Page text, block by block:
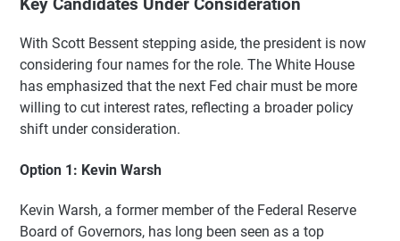
Key Candidates Under Consideration
With Scott Bessent stepping aside, the president is now
considering four names for the role. The White House
has emphasized that the next Fed chair must be more
willing to cut interest rates, reflecting a broader policy
shift under consideration.
Option 1: Kevin Warsh
Kevin Warsh, a former member of the Federal Reserve
Board of Governors, has long been seen as a top